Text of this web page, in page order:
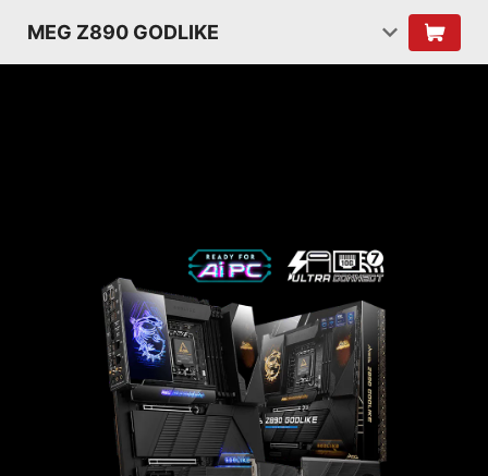
MEG Z890 GODLIKE